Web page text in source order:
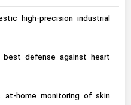
high-precision industrial
defense against heart
at-home monitoring of skin